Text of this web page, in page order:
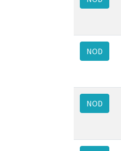
NOD
NOD